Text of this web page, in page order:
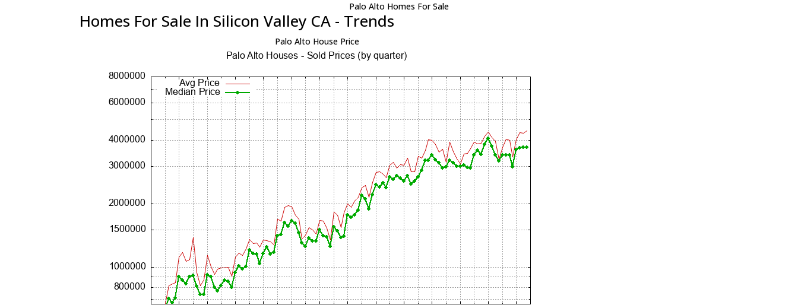
Palo Alto Homes For Sale
Homes For Sale In Silicon Valley CA - Trends
Palo Alto House Price